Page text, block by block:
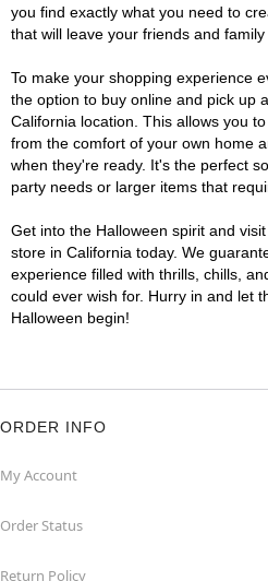
you find exactly what you need to
that will leave your friends and family
To make your shopping experience
the option to buy online and pick up
California location. This allows you
from the comfort of your own home
when they're ready. It's the perfect
party needs or larger items that
Get into the Halloween spirit and
store in California today. We
experience filled with thrills, chills,
could ever wish for. Hurry in and let
Halloween begin!
ORDER INFO
My Account
Order Status
Return Policy